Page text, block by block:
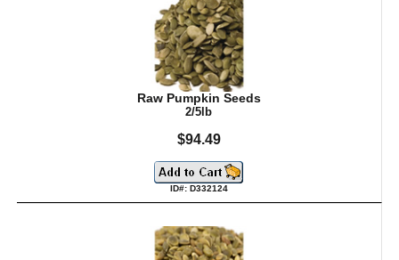
Raw Pumpkin Seeds
2/5lb
$94.49
ID#: D332124